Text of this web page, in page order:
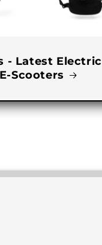
- Latest Electric
Scooters